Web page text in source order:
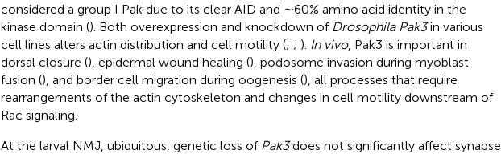
considered a group I Pak due to its clear AID and ∼60% amino acid identity in the
kinase domain (). Both overexpression and knockdown of Drosophila Pak3in various
cell lines alters actin distribution and cell motility (; ; ). In vivo, Pak3 is important in
dorsal closure (), epidermal wound healing (), podosome invasion during myoblast
fusion (), and border cell migration during oogenesis (), all processes that require
rearrangements of the actin cytoskeleton and changes in cell motility downstream of
Rac signaling.
At the larval NMJ, ubiquitous, genetic loss of Pak3does not significantly affect synapse